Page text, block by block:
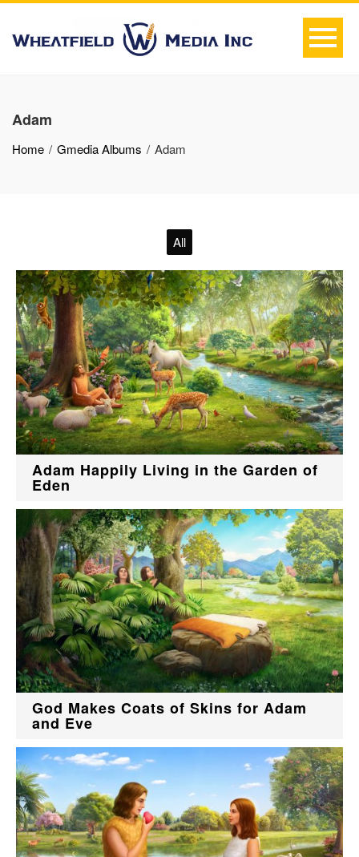
Adam
Home Gmedia Albums Adam
All
Adam Happily Living in the Garden of
Eden
God Makes Coats of Skins for Adam
and Eve